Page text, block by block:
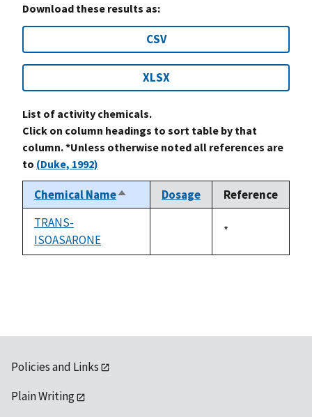
Download these results as:
CSV
XLSX
List of activity chemicals.
Click on column headings to sort table by that
column. *Unless otherwise noted all references are
to (Duke, 1992)
Chemical NameSort
descending
Dosage
Reference
TRANS-
ISOASARONE
available
Duke,
*
Policies and Links
Plain Writing